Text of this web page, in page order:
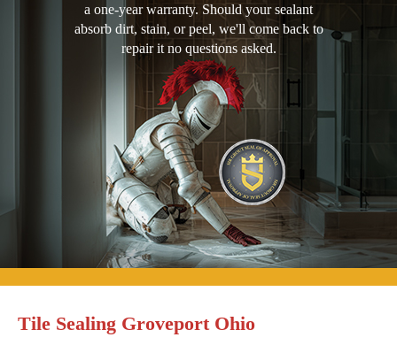
a one-year warranty. Should your sealant
absorb dirt, stain, or peel, we'll come back to
repair it no questions asked.
Tile Sealing Groveport Ohio